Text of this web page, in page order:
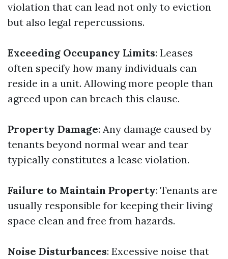
violation that can lead not only to eviction
but also legal repercussions.
Exceeding Occupancy Limits: Leases
often specify how many individuals can
reside in a unit. Allowing more people than
agreed upon can breach this clause.
Property Damage: Any damage caused by
tenants beyond normal wear and tear
typically constitutes a lease violation.
Failure to Maintain Property: Tenants are
usually responsible for keeping their living
space clean and free from hazards.
Noise Disturbances: Excessive noise that